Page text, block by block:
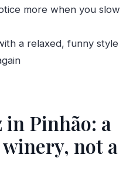
the Quinta da Foz
more when you slow
a relaxed, funny style
in Pinhão: a
not a